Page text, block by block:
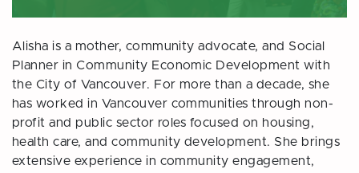
Alisha is a mother, community advocate, and Social
Planner in Community Economic Development with
the City of Vancouver. For more than a decade, she
has worked in Vancouver communities through non-
profit and public sector roles focused on housing,
health care, and community development. She brings
extensive experience in community engagement,